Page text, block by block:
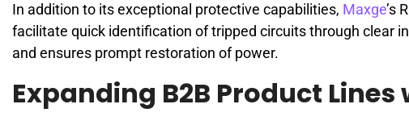
In addition to its exceptional protective capabilities, Maxge’s
facilitate quick identification of tripped circuits through clear
and ensures prompt restoration of power.
Expanding B2B Product Lines